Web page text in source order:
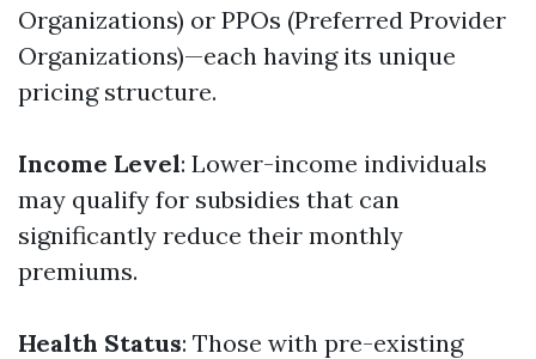
Organizations) or PPOs (Preferred Provider
Organizations)—each having its unique
pricing structure.
Income Level: Lower-income individuals
may qualify for subsidies that can
significantly reduce their monthly
premiums.
Health Status: Those with pre-existing